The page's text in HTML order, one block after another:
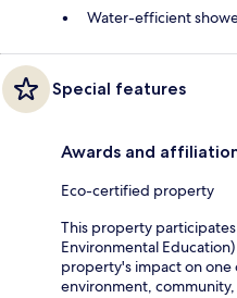
Water-efficient
Special features
Awards and
Eco-certified property
This property
Environmental
property's impact on
environment,